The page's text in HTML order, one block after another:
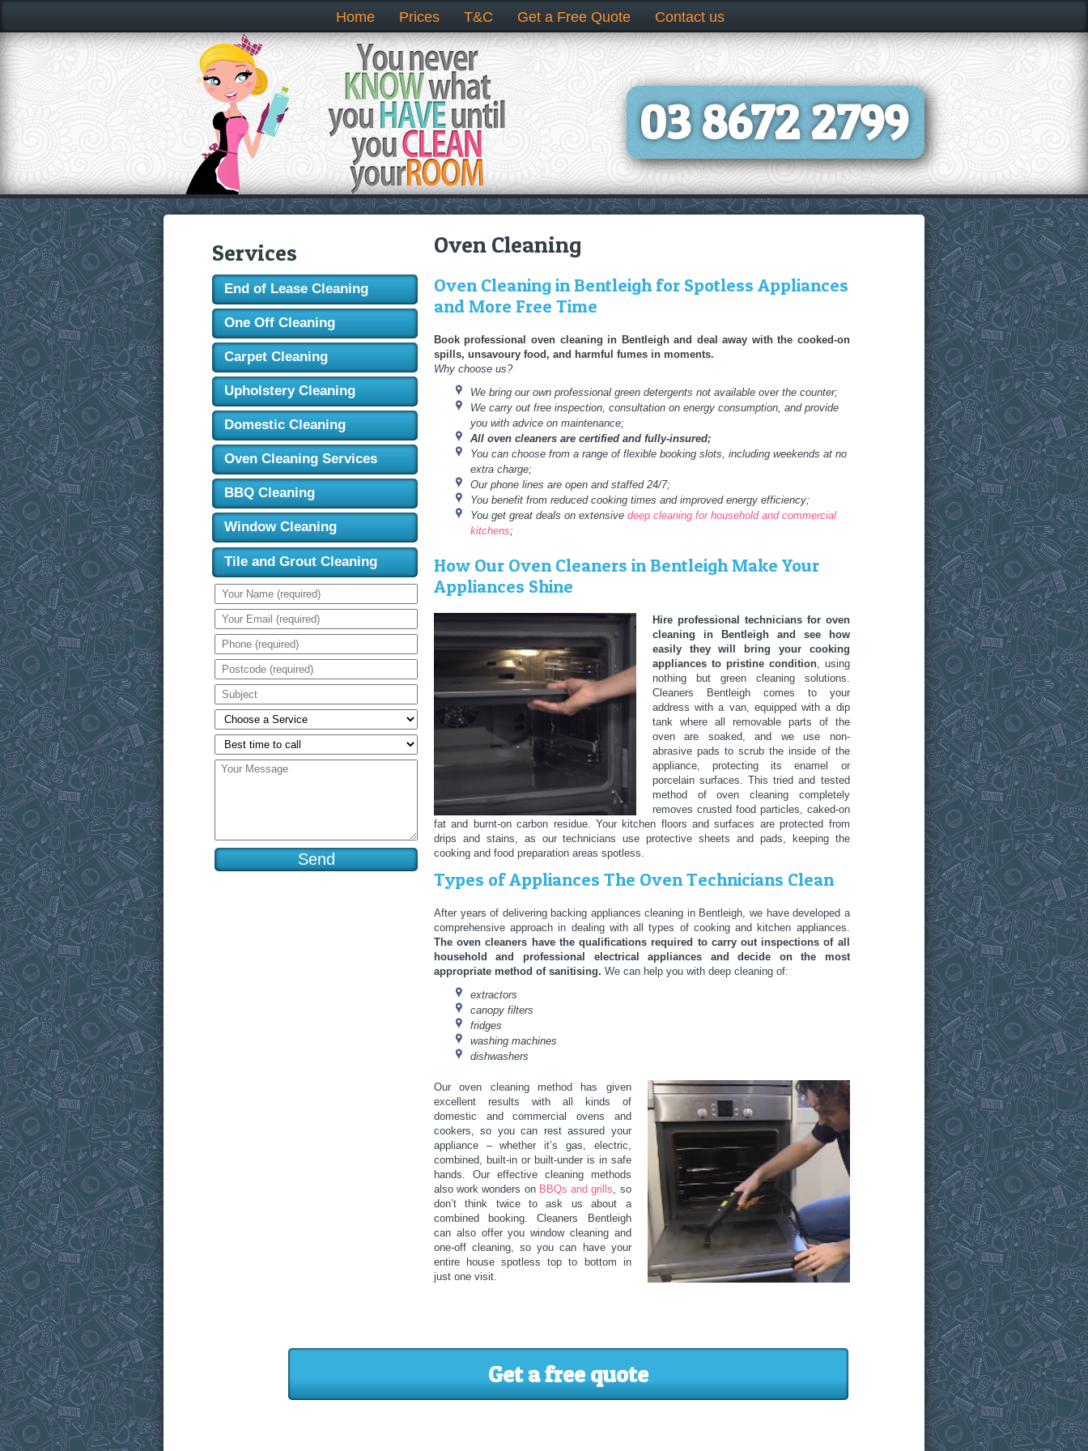
Home Prices T&C Get a Free Quote Contact us
03 8672 2799
Oven Cleaning
Oven Cleaning in Bentleigh for Spotless Appliances
and More Free Time
Book professional oven cleaning in Bentleigh and deal away with the cooked-on
spills, unsavoury food, and harmful fumes in moments.
Why choose us?
We bring our own professional green detergents not available over the counter;
We carry out free inspection, consultation on energy consumption, and provide
you with advice on maintenance;
All oven cleaners are certified and fully-insured;
You can choose from a range of flexible booking slots, including weekends at no
extra charge;
Our phone lines are open and staffed 24/7;
You benefit from reduced cooking times and improved energy efficiency;
You get great deals on extensive deep cleaning for household and commercial
kitchens;
How Our Oven Cleaners in Bentleigh Make Your
Appliances Shine
Hire professional technicians for oven
cleaning in Bentleigh and see how
easily they will bring your cooking
appliances to pristine condition, using
nothing but green cleaning solutions.
Cleaners Bentleigh comes to your
address with a van, equipped with a dip
tank where all removable parts of the
oven are soaked, and we use non-
abrasive pads to scrub the inside of the
appliance, protecting its enamel or
porcelain surfaces. This tried and tested
method of oven cleaning completely
removes crusted food particles, caked-on
fat and burnt-on carbon residue. Your kitchen floors and surfaces are protected from
drips and stains, as our technicians use protective sheets and pads, keeping the
cooking and food preparation areas spotless.
Types of Appliances The Oven Technicians Clean
After years of delivering backing appliances cleaning in Bentleigh, we have developed a
comprehensive approach in dealing with all types of cooking and kitchen appliances.
The oven cleaners have the qualifications required to carry out inspections of all
household and professional electrical appliances and decide on the most
appropriate method of sanitising. We can help you with deep cleaning of:
extractors
canopy filters
fridges
washing machines
dishwashers
Our oven cleaning method has given
excellent results with all kinds of
domestic and commercial ovens and
cookers, so you can rest assured your
appliance – whether it’s gas, electric,
combined, built-in or built-under is in safe
hands. Our effective cleaning methods
also work wonders on BBQs and grills, so
don’t think twice to ask us about a
combined booking. Cleaners Bentleigh
can also offer you window cleaning and
one-off cleaning, so you can have your
entire house spotless top to bottom in
just one visit.
Services
End of Lease Cleaning
One Off Cleaning
Carpet Cleaning
Upholstery Cleaning
Domestic Cleaning
Oven Cleaning Services
BBQ Cleaning
Window Cleaning
Tile and Grout Cleaning
Get a free quote